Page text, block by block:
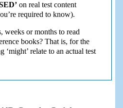
on real test content
required to know).
weeks or months to read
books? That is, for the
‘might’ relate to an actual test